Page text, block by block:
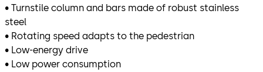
• Turnstile column and bars made of robust stainless
steel
• Rotating speed adapts to the pedestrian
• Low-energy drive
• Low power consumption